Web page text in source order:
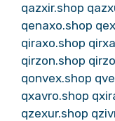
qazxir.shop
qenaxo.shop
qiraxo.shop
qirzon.shop
qonvex.shop
qxavro.shop
qzexur.shop